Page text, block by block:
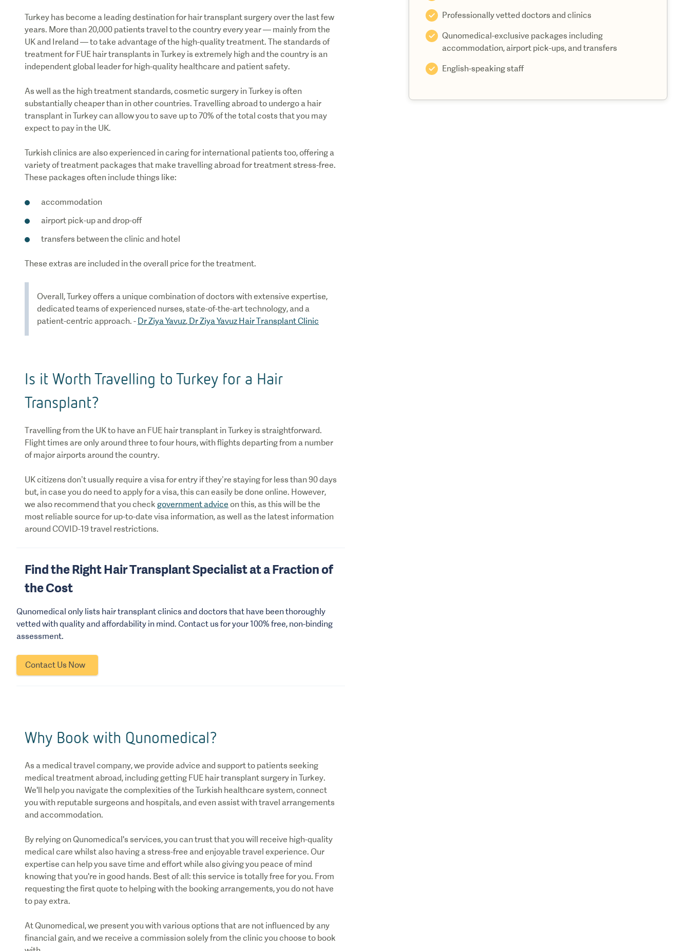
Turkey has become a leading destination for hair transplant surgery over the last few
years. More than 20,000 patients travel to the country every year — mainly from the
UK and Ireland — to take advantage of the high-quality treatment. The standards of
treatment for FUE hair transplants in Turkey is extremely high and the country is an
independent global leader for high-quality healthcare and patient safety.
As well as the high treatment standards, cosmetic surgery in Turkey is often
substantially cheaper than in other countries. Travelling abroad to undergo a hair
transplant in Turkey can allow you to save up to 70% of the total costs that you may
expect to pay in the UK.
Turkish clinics are also experienced in caring for international patients too, offering a
variety of treatment packages that make travelling abroad for treatment stress-free.
These packages often include things like:
accommodation
airport pick-up and drop-off
transfers between the clinic and hotel
These extras are included in the overall price for the treatment.
Overall, Turkey offers a unique combination of doctors with extensive expertise,
dedicated teams of experienced nurses, state-of-the-art technology, and a
patient-centric approach. - Dr Ziya Yavuz, Dr Ziya Yavuz Hair Transplant Clinic
Is it Worth Travelling to Turkey for a Hair
Transplant?
Travelling from the UK to have an FUE hair transplant in Turkey is straightforward.
Flight times are only around three to four hours, with flights departing from a number
of major airports around the country.
UK citizens don’t usually require a visa for entry if they’re staying for less than 90 days
but, in case you do need to apply for a visa, this can easily be done online. However,
we also recommend that you check government advice on this, as this will be the
most reliable source for up-to-date visa information, as well as the latest information
around COVID-19 travel restrictions.
Find the Right Hair Transplant Specialist at a Fraction of
the Cost
Qunomedical only lists hair transplant clinics and doctors that have been thoroughly
vetted with quality and affordability in mind. Contact us for your 100% free, non-binding
assessment.
Contact Us Now
Why Book with Qunomedical?
As a medical travel company, we provide advice and support to patients seeking
medical treatment abroad, including getting FUE hair transplant surgery in Turkey.
We'll help you navigate the complexities of the Turkish healthcare system, connect
you with reputable surgeons and hospitals, and even assist with travel arrangements
and accommodation.
By relying on Qunomedical's services, you can trust that you will receive high-quality
medical care whilst also having a stress-free and enjoyable travel experience. Our
expertise can help you save time and effort while also giving you peace of mind
knowing that you're in good hands. Best of all: this service is totally free for you. From
requesting the first quote to helping with the booking arrangements, you do not have
to pay extra.
At Qunomedical, we present you with various options that are not influenced by any
financial gain, and we receive a commission solely from the clinic you choose to book
Professionally vetted doctors and clinics
Qunomedical-exclusive packages including
accommodation, airport pick-ups, and transfers
English-speaking staff